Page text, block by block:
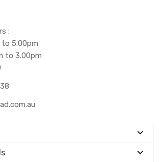
:
to 5.00pm
to 3.00pm